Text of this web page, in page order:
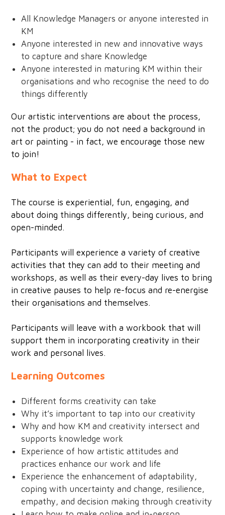
All Knowledge Managers or anyone interested in
KM
Anyone interested in new and innovative ways
to capture and share Knowledge
Anyone interested in maturing KM within their
organisations and who recognise the need to do
things differently
Our artistic interventions are about the process,
not the product; you do not need a background in
art or painting - in fact, we encourage those new
to join!
What to Expect
The course is experiential, fun, engaging, and
about doing things differently, being curious, and
open-minded.
Participants will experience a variety of creative
activities that they can add to their meeting and
workshops, as well as their every-day lives to bring
in creative pauses to help re-focus and re-energise
their organisations and themselves.
Participants will leave with a workbook that will
support them in incorporating creativity in their
work and personal lives.
Learning Outcomes
Different forms creativity can take
Why it’s important to tap into our creativity
Why and how KM and creativity intersect and
supports knowledge work
Experience of how artistic attitudes and
practices enhance our work and life
Experience the enhancement of adaptability,
coping with uncertainty and change, resilience,
empathy, and decision making through creativity